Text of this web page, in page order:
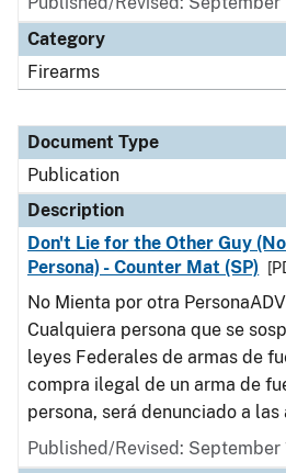
Category
Firearms
Document Type
Publication
Description
Don't Lie for the Other Guy
Persona) - Counter Mat (SP)
No Mienta por otra
Cualquiera persona que se
leyes Federales de armas de
compra ilegal de un arma de
persona, será denunciado a las
Published/Revised: September